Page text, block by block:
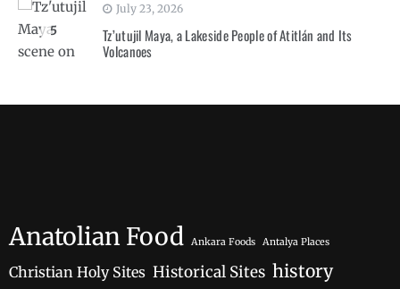
5
July 23, 2026
Tz’utujil Maya, a Lakeside People of Atitlán and Its
Volcanoes
Anatolian Food Ankara Foods Antalya Places
Christian Holy Sites Historical Sites history